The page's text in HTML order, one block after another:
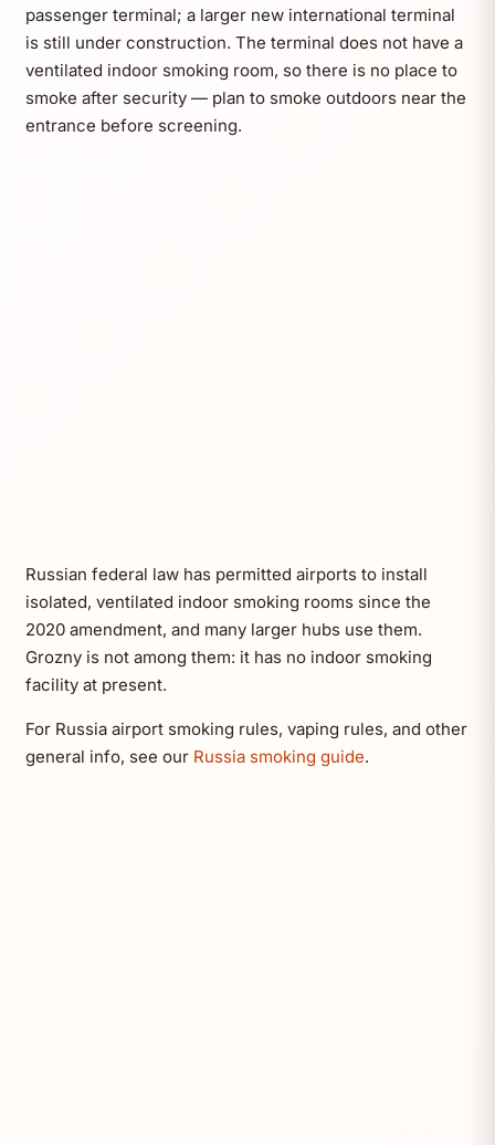
passenger terminal; a larger new international terminal
is still under construction. The terminal does not have a
ventilated indoor smoking room, so there is no place to
smoke after security — plan to smoke outdoors near the
entrance before screening.
Russian federal law has permitted airports to install
isolated, ventilated indoor smoking rooms since the
2020 amendment, and many larger hubs use them.
Grozny is not among them: it has no indoor smoking
facility at present.
For Russia airport smoking rules, vaping rules, and other
general info, see our Russia smoking guide.